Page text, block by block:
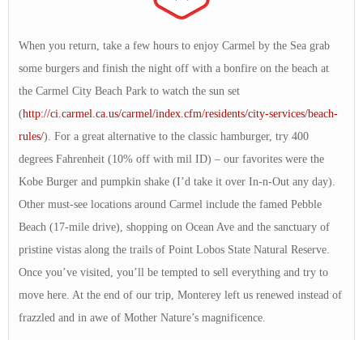
When you return, take a few hours to enjoy Carmel by the Sea grab
some burgers and finish the night off with a bonfire on the beach at
the Carmel City Beach Park to watch the sun set
(http://ci.carmel.ca.us/carmel/index.cfm/residents/city-services/beach-
rules/). For a great alternative to the classic hamburger, try 400
degrees Fahrenheit (10% off with mil ID) – our favorites were the
Kobe Burger and pumpkin shake (I’d take it over In-n-Out any day).
Other must-see locations around Carmel include the famed Pebble
Beach (17-mile drive), shopping on Ocean Ave and the sanctuary of
pristine vistas along the trails of Point Lobos State Natural Reserve.
Once you’ve visited, you’ll be tempted to sell everything and try to
move here. At the end of our trip, Monterey left us renewed instead of
frazzled and in awe of Mother Nature’s magnificence.